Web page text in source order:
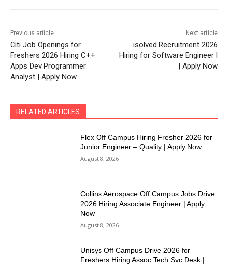
Previous article
Citi Job Openings for
Freshers 2026 Hiring C++
Apps Dev Programmer
Analyst | Apply Now
Next article
isolved Recruitment 2026
Hiring for Software Engineer I
| Apply Now
RELATED ARTICLES
Flex Off Campus Hiring Fresher 2026 for
Junior Engineer – Quality | Apply Now
August 8, 2026
Collins Aerospace Off Campus Jobs Drive
2026 Hiring Associate Engineer | Apply
Now
August 8, 2026
Unisys Off Campus Drive 2026 for
Freshers Hiring Assoc Tech Svc Desk |